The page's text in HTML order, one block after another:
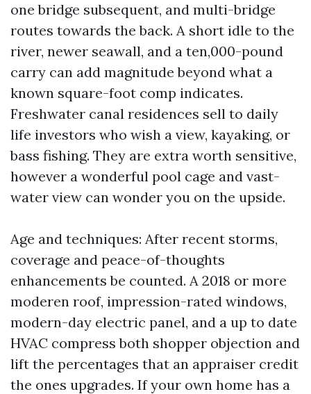
one bridge subsequent, and multi-bridge
routes towards the back. A short idle to the
river, newer seawall, and a ten,000-pound
carry can add magnitude beyond what a
known square-foot comp indicates.
Freshwater canal residences sell to daily
life investors who wish a view, kayaking, or
bass fishing. They are extra worth sensitive,
however a wonderful pool cage and vast-
water view can wonder you on the upside.
Age and techniques: After recent storms,
coverage and peace-of-thoughts
enhancements be counted. A 2018 or more
moderen roof, impression-rated windows,
modern-day electric panel, and a up to date
HVAC compress both shopper objection and
lift the percentages that an appraiser credit
the ones upgrades. If your own home has a